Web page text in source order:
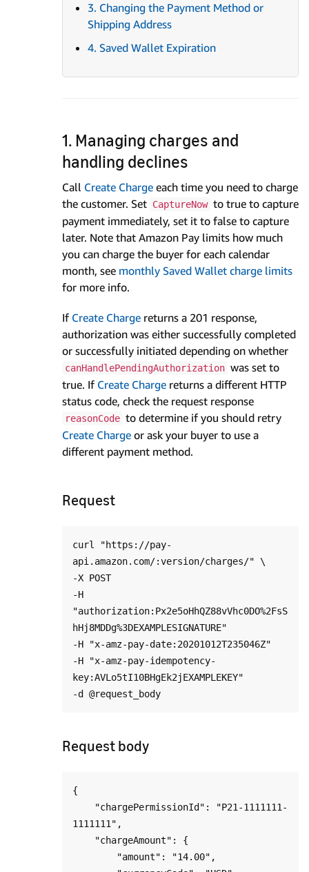
3. Changing the Payment Method or
Shipping Address
4. Saved Wallet Expiration
1. Managing charges and
handling declines
Call Create Charge each time you need to charge
the customer. Set CaptureNow to true to capture
payment immediately, set it to false to capture
later. Note that Amazon Pay limits how much
you can charge the buyer for each calendar
month, see monthly Saved Wallet charge limits
for more info.
If Create Charge returns a 201 response,
authorization was either successfully completed
or successfully initiated depending on whether
canHandlePendingAuthorization was set to
true. If Create Charge returns a different HTTP
status code, check the request response
reasonCode to determine if you should retry
Create Charge or ask your buyer to use a
different payment method.
Request
curl "https://pay-
api.amazon.com/:version/charges/" \
-X POST
-H
"authorization:Px2e5oHhQZ88vVhc0DO%2FsS
hHj8MDDg%3DEXAMPLESIGNATURE"
-H "x-amz-pay-date:20201012T235046Z"
-H "x-amz-pay-idempotency-
key:AVLo5tI10BHgEk2jEXAMPLEKEY"
Request body
{
1111111",